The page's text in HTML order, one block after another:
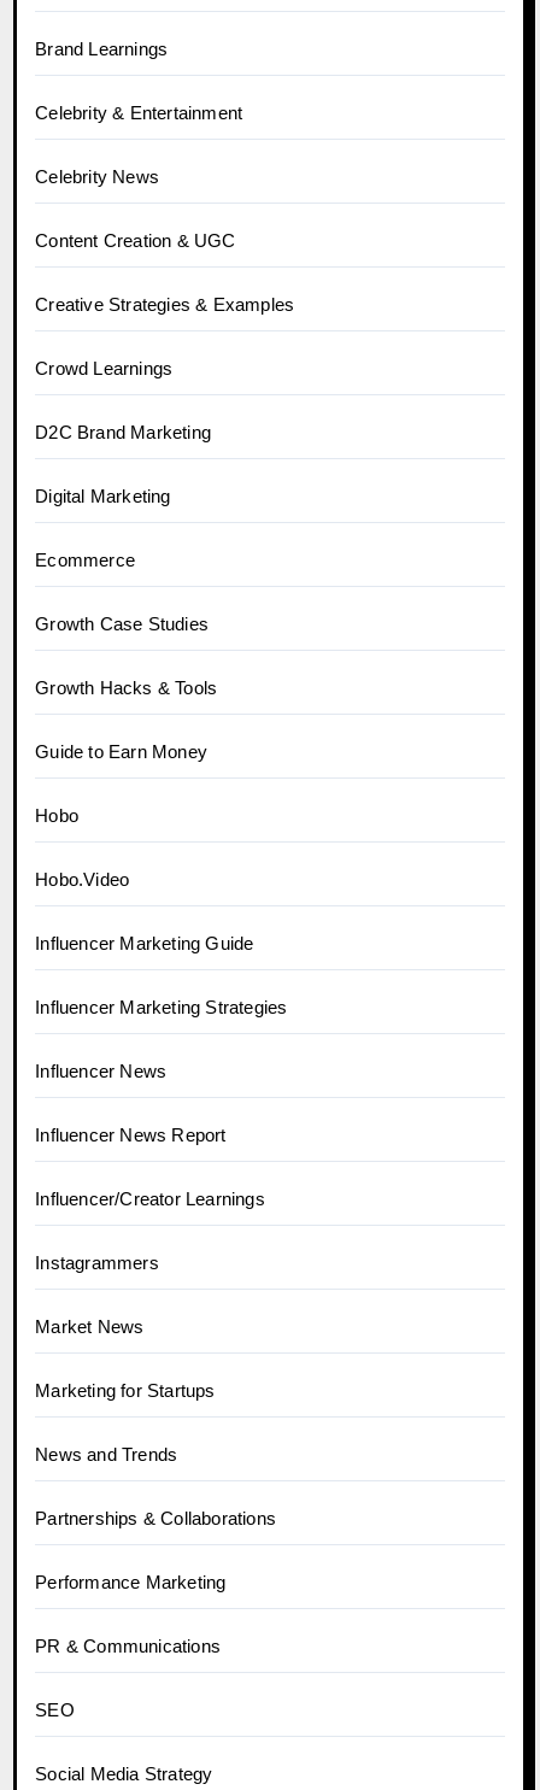
Brand Learnings
Celebrity & Entertainment
Celebrity News
Content Creation & UGC
Creative Strategies & Examples
Crowd Learnings
D2C Brand Marketing
Digital Marketing
Ecommerce
Growth Case Studies
Growth Hacks & Tools
Guide to Earn Money
Hobo
Hobo.Video
Influencer Marketing Guide
Influencer Marketing Strategies
Influencer News
Influencer News Report
Influencer/Creator Learnings
Instagrammers
Market News
Marketing for Startups
News and Trends
Partnerships & Collaborations
Performance Marketing
PR & Communications
SEO
Social Media Strategy